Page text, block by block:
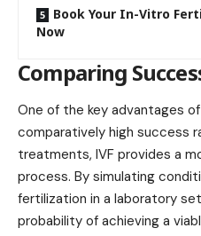
Book Your In-Vitro
Now
Comparing
One of the key advantages
comparatively high success
treatments, IVF provides a
process. By simulating
fertilization in a laboratory
probability of achieving a